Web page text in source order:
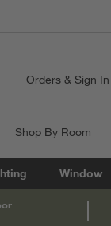
Orders & Sign In
Shop By Room
Window